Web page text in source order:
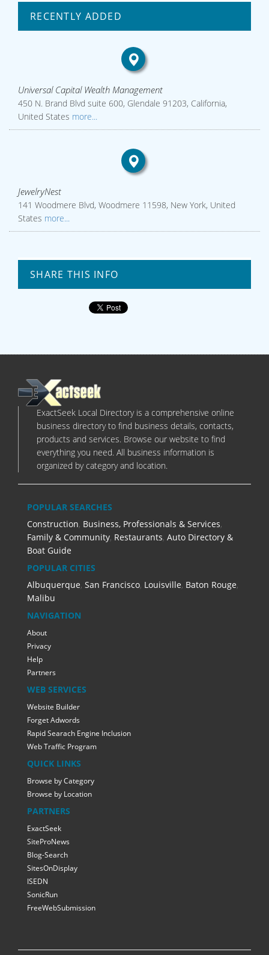
RECENTLY ADDED
Universal Capital Wealth Management
450 N. Brand Blvd suite 600, Glendale 91203, California,
United States more...
JewelryNest
141 Woodmere Blvd, Woodmere 11598, New York, United
States more...
SHARE THIS INFO
ExactSeek Local Directory is a comprehensive online
business directory to find business details, contacts,
products and services. Browse our website to find
everything you need. All business information is
organized by category and location.
POPULAR SEARCHES
Construction, Business, Professionals & Services,
Family & Community, Restaurants, Auto Directory &
Boat Guide
POPULAR CITIES
Albuquerque, San Francisco, Louisville, Baton Rouge,
Malibu
NAVIGATION
About
Privacy
Help
Partners
WEB SERVICES
Website Builder
Forget Adwords
Rapid Searach Engine Inclusion
Web Traffic Program
QUICK LINKS
Browse by Category
Browse by Location
PARTNERS
ExactSeek
SiteProNews
Blog-Search
SitesOnDisplay
ISEDN
SonicRun
FreeWebSubmission